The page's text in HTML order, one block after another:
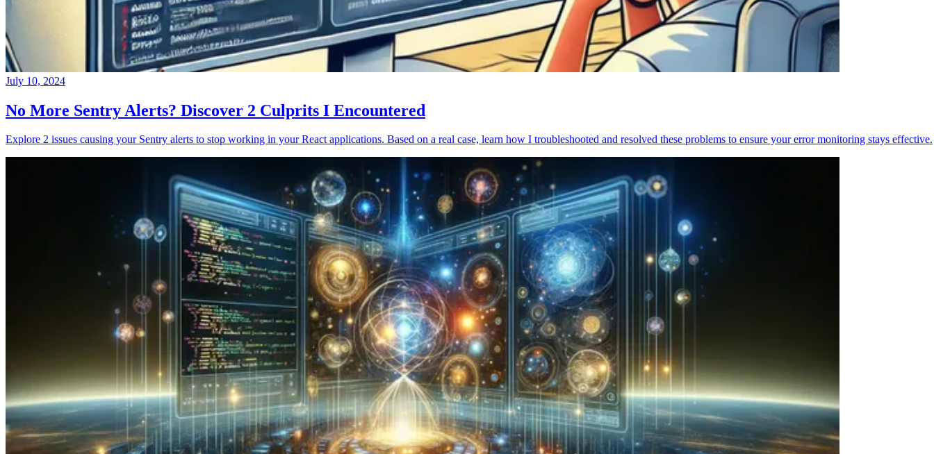
July 10, 2024
No More Sentry Alerts? Discover 2 Culprits I Encountered
Explore 2 issues causing your Sentry alerts to stop working in your React applications. Based on a real case, learn how I troubleshooted and resolved these problems to ensure your error monitoring stays effective.